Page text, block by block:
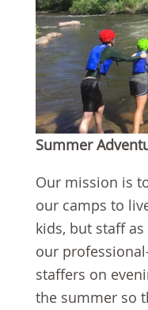
Summer
Our mission is
our camps to
kids, but staff
our
staffers on
the summer so